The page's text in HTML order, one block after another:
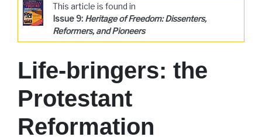
This article is found in
Issue 9: Heritage of Freedom: Dissenters,
Reformers, and Pioneers
Life-bringers: the
Protestant
Reformation